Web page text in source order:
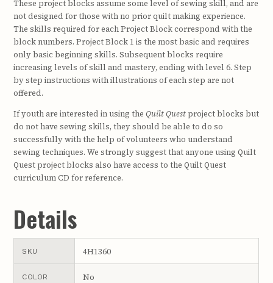
These project blocks assume some level of sewing skill, and are
not designed for those with no prior quilt making experience.
The skills required for each Project Block correspond with the
block numbers. Project Block 1 is the most basic and requires
only basic beginning skills. Subsequent blocks require
increasing levels of skill and mastery, ending with level 6. Step
by step instructions with illustrations of each step are not
offered.
If youth are interested in using theQuilt Quest project blocks but
do not have sewing skills, they should be able to do so
successfully with the help of volunteers who understand
sewing techniques. We strongly suggest that anyone using Quilt
Quest project blocks also have access to the Quilt Quest
curriculum CD for reference.
Details
SKU 4H1360
COLOR No